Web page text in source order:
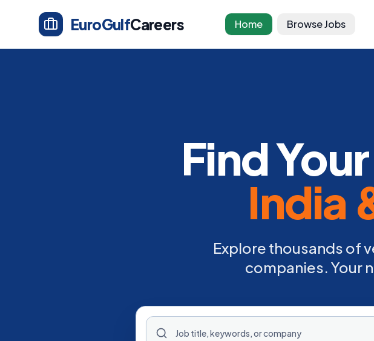
EuroGulfCareers Home Browse Jobs
Find
India
Explore thousands of
companies. Your